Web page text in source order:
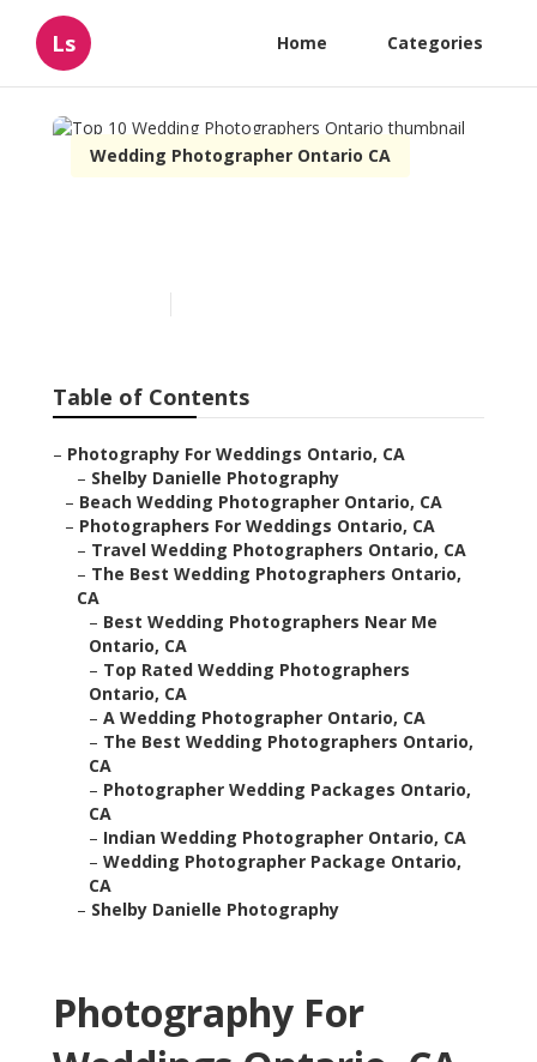
Ls Home Categories
Wedding Photographer Ontario CA
Table of Contents
– Photography For Weddings Ontario, CA
– Shelby Danielle Photography
– Beach Wedding Photographer Ontario, CA
– Photographers For Weddings Ontario, CA
– Travel Wedding Photographers Ontario, CA
– The Best Wedding Photographers Ontario,
CA
– Best Wedding Photographers Near Me
Ontario, CA
– Top Rated Wedding Photographers
Ontario, CA
– A Wedding Photographer Ontario, CA
– The Best Wedding Photographers Ontario,
CA
– Photographer Wedding Packages Ontario,
CA
– Indian Wedding Photographer Ontario, CA
– Wedding Photographer Package Ontario,
CA
– Shelby Danielle Photography
Photography For